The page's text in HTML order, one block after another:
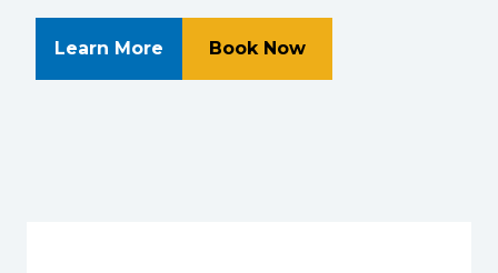
Learn More About Alvarado Eye Associates of
Book Nowat Alvarado Eye